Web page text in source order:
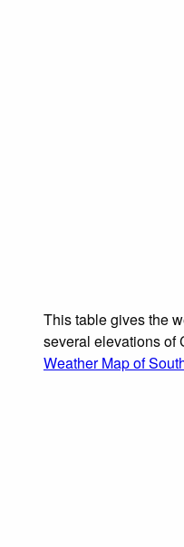
This table gives the
several elevations of
Weather Map of